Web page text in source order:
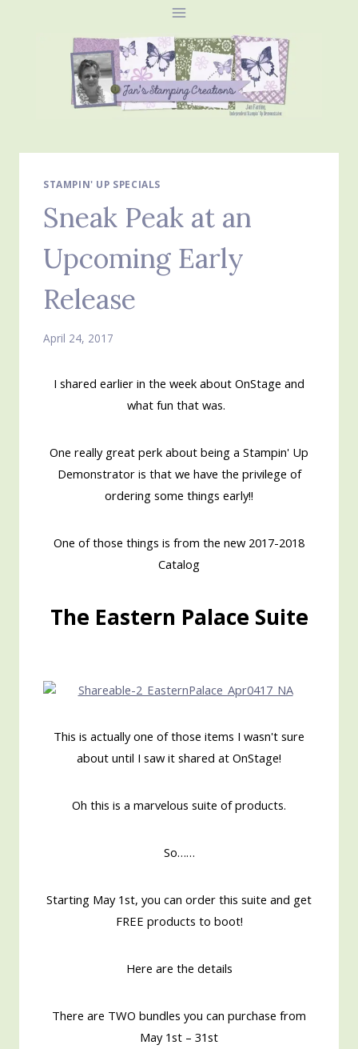
STAMPIN' UP SPECIALS
Sneak Peak at an
Upcoming Early
Release
April 24, 2017
I shared earlier in the week about OnStage and
what fun that was.
One really great perk about being a Stampin' Up
Demonstrator is that we have the privilege of
ordering some things early!!
One of those things is from the new 2017-2018
Catalog
The Eastern Palace Suite
This is actually one of those items I wasn't sure
about until I saw it shared at OnStage!
Oh this is a marvelous suite of products.
So……
Starting May 1st, you can order this suite and get
FREE products to boot!
Here are the details
There are TWO bundles you can purchase from
May 1st – 31st